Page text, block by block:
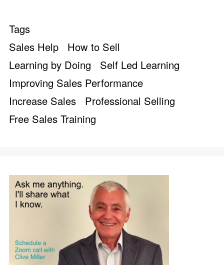
Tags
Sales Help
How to Sell
Learning by Doing
Self Led Learning
Improving Sales Performance
Increase Sales
Professional Selling
Free Sales Training